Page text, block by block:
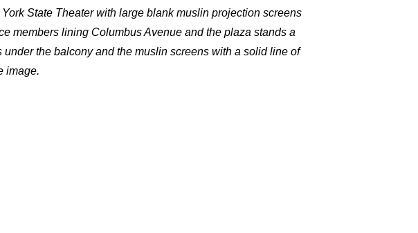
State Theater with large blank muslin projection screens
members lining Columbus Avenue and the plaza stands a
the balcony and the muslin screens with a solid line of
image.